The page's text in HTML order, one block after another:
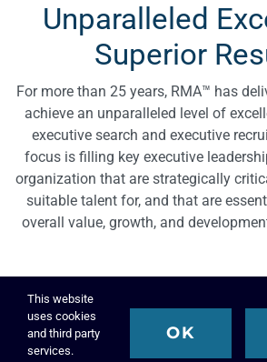
Unparalleled
Superior
For more than 25 years, RMA™ has
achieve an unparalleled level of
executive search and executive
focus is filling key executive
organization that are strategically
suitable talent for, and that are
overall value, growth, and
This website
uses cookies
and third party
services.
OK